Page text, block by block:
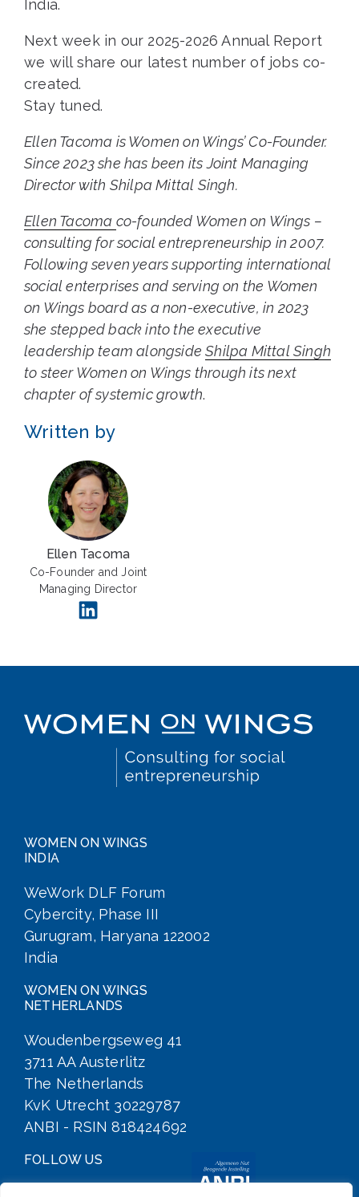
India.
Next week in our 2025-2026 Annual Report
we will share our latest number of jobs co-
created.
Stay tuned.
Ellen Tacoma is Women on Wings’ Co-Founder.
Since 2023 she has been its Joint Managing
Director with Shilpa Mittal Singh.
Ellen Tacoma co-founded Women on Wings –
consulting for social entrepreneurship in 2007.
Following seven years supporting international
social enterprises and serving on the Women
on Wings board as a non-executive, in 2023
she stepped back into the executive
leadership team alongsideShilpa Mittal Singh
to steer Women on Wings through its next
chapter of systemic growth.
Written by
Ellen Tacoma
Co-Founder and Joint
Managing Director
WOMEN ON WINGS
INDIA
WeWork DLF Forum
Cybercity, Phase III
Gurugram, Haryana 122002
India
WOMEN ON WINGS
NETHERLANDS
Woudenbergseweg 41
3711 AA Austerlitz
The Netherlands
KvK Utrecht 30229787
ANBI - RSIN 818424692
FOLLOW US